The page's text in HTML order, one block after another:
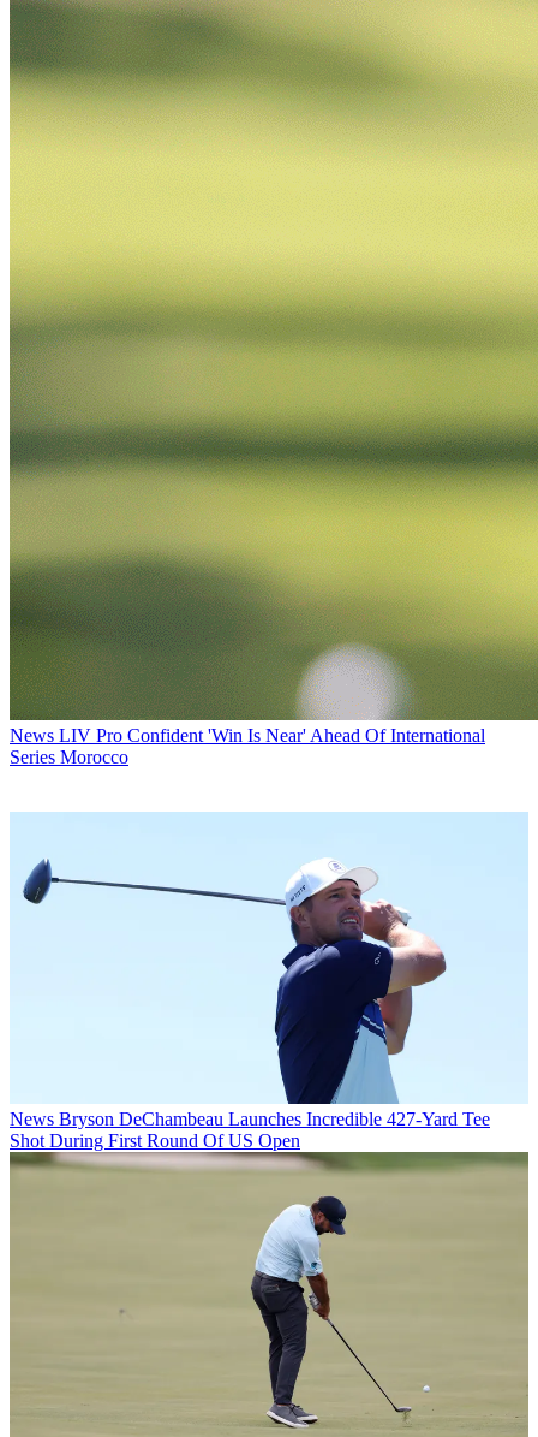
News LIV Pro Confident 'Win Is Near' Ahead Of International
Series Morocco
News Bryson DeChambeau Launches Incredible 427-Yard Tee
Shot During First Round Of US Open